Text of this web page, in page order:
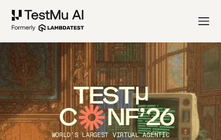
TEST
C NF’26
WORLD’S LARGEST VIRTUAL AGENTIC